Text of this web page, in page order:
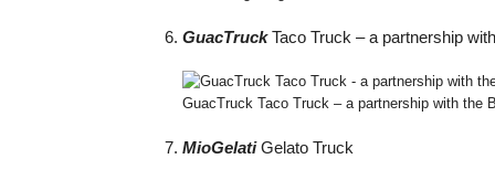
GuacTruckTaco Truck – a partnership
GuacTruck Taco Truck – a partnership with the
MioGelatiGelato Truck